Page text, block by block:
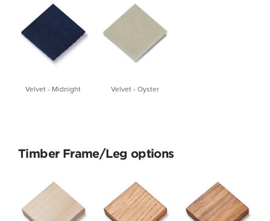
Velvet - Midnight Velvet - Oyster
Timber Frame/Leg options